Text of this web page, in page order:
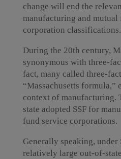
change will end the
manufacturing and mutual
corporation classifications.
During the 20th century,
synonymous with three-
fact, many called three-
“Massachusetts formula,”
context of manufacturing.
state adopted SSF for
fund service corporations.
Generally speaking, under
relatively large out-of-